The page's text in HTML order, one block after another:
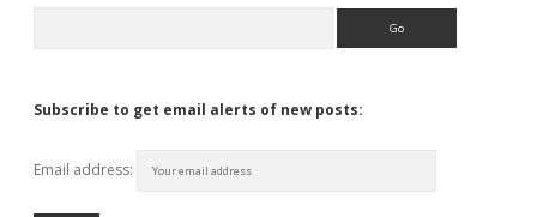
Subscribe to get email alerts of new posts:
Email address: